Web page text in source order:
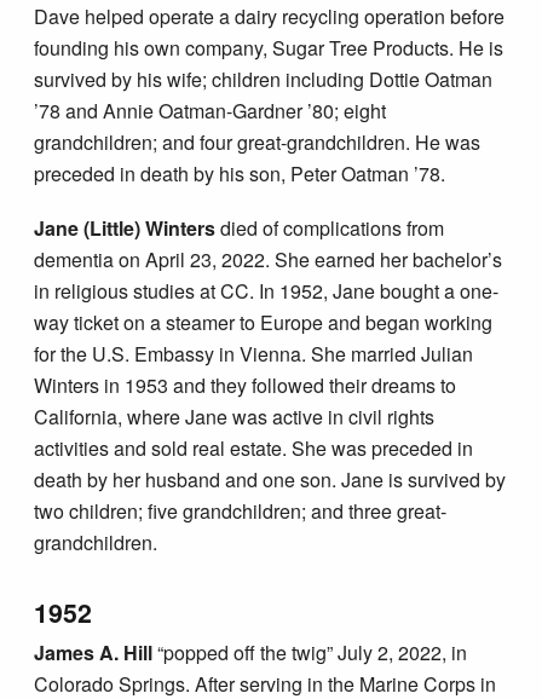
Dave helped operate a dairy recycling operation before
founding his own company, Sugar Tree Products. He is
survived by his wife; children including Dottie Oatman
’78 and Annie Oatman-Gardner ’80; eight
grandchildren; and four great-grandchildren. He was
preceded in death by his son, Peter Oatman ’78.
Jane (Little) Wintersdied of complications from
dementia on April 23, 2022. She earned her bachelor’s
in religious studies at CC. In 1952, Jane bought a one-
way ticket on a steamer to Europe and began working
for the U.S. Embassy in Vienna. She married Julian
Winters in 1953 and they followed their dreams to
California, where Jane was active in civil rights
activities and sold real estate. She was preceded in
death by her husband and one son. Jane is survived by
two children; five grandchildren; and three great-
grandchildren.
1952
James A. Hill“popped off the twig” July 2, 2022, in
Colorado Springs. After serving in the Marine Corps in